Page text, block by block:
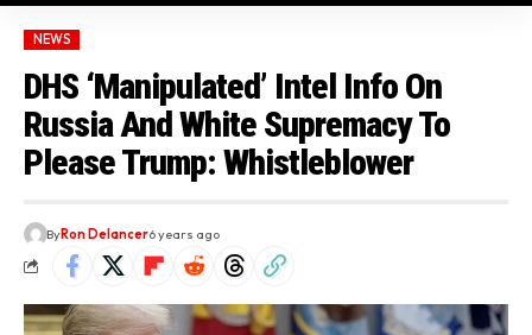
NEWS
DHS ‘Manipulated’ Intel Info On
Russia And White Supremacy To
Please Trump: Whistleblower
ByRon Delancer6 years ago